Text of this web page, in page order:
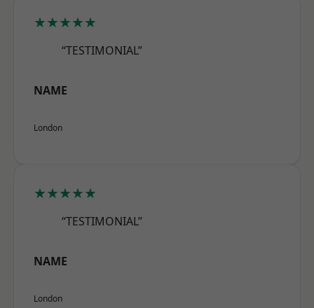
★★★★★
“TESTIMONIAL”
NAME
London
★★★★★
“TESTIMONIAL”
NAME
London